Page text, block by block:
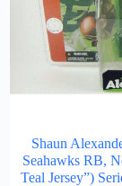
Shaun
Seahawks RB,
Teal Jersey”)